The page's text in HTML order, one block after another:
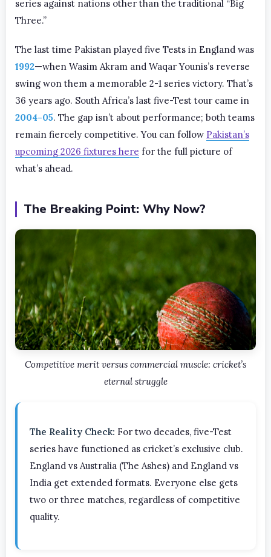
series against nations other than the traditional “Big
Three.”
The last time Pakistan played five Tests in England was
1992—when Wasim Akram and Waqar Younis’s reverse
swing won them a memorable 2-1 series victory. That’s
36 years ago. South Africa’s last five-Test tour came in
2004-05. The gap isn’t about performance; both teams
remain fiercely competitive. You can follow Pakistan’s
upcoming 2026 fixtures here for the full picture of
what’s ahead.
The Breaking Point: Why Now?
Competitive merit versus commercial muscle: cricket’s
eternal struggle
The Reality Check: For two decades, five-Test
series have functioned as cricket’s exclusive club.
England vs Australia (The Ashes) and England vs
India get extended formats. Everyone else gets
two or three matches, regardless of competitive
quality.